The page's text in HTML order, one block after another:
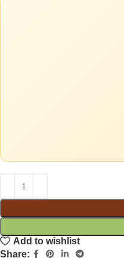
Add to wishlist
Share: